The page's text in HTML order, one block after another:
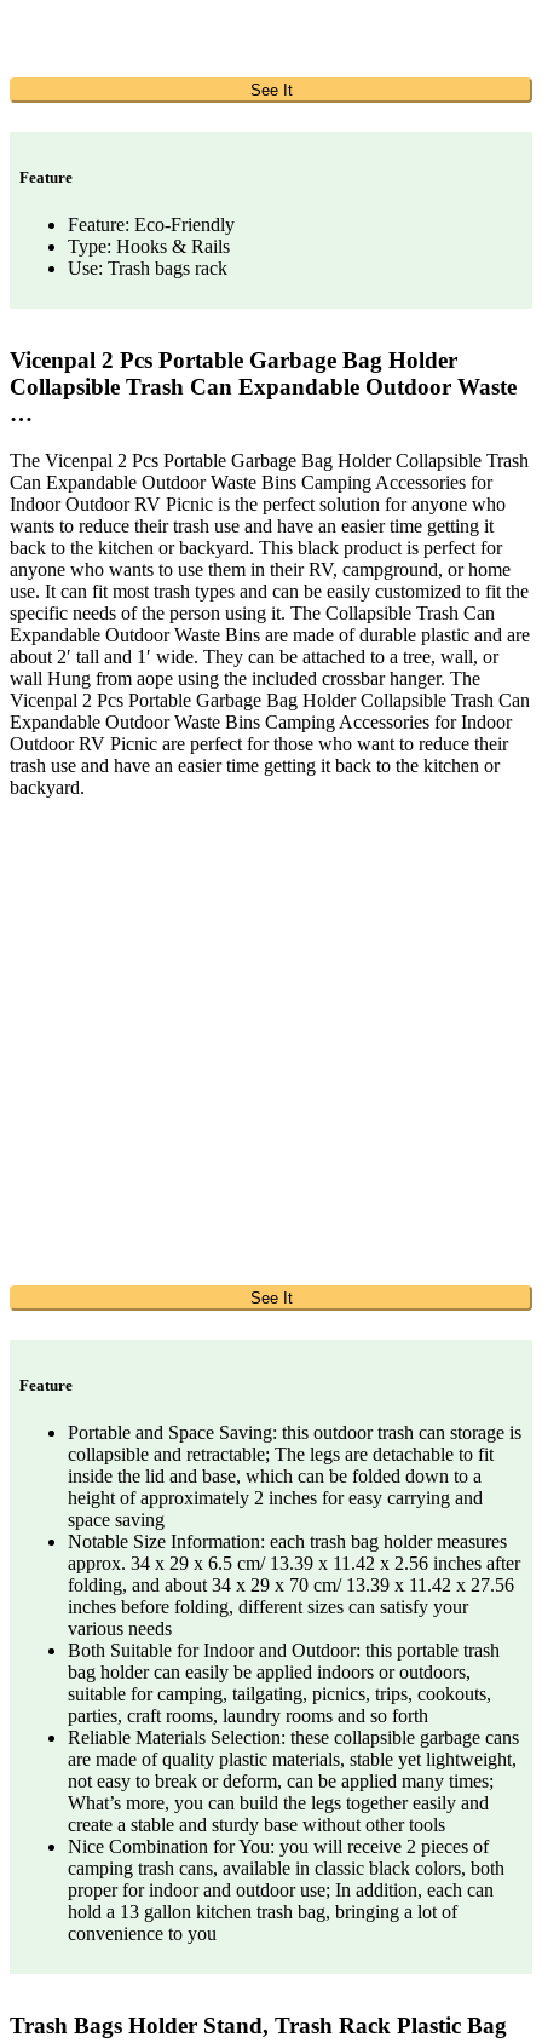
See It
Feature
Feature: Eco-Friendly
Type: Hooks & Rails
Use: Trash bags rack
Vicenpal 2 Pcs Portable Garbage Bag Holder
Collapsible Trash Can Expandable Outdoor Waste
…
The Vicenpal 2 Pcs Portable Garbage Bag Holder Collapsible Trash
Can Expandable Outdoor Waste Bins Camping Accessories for
Indoor Outdoor RV Picnic is the perfect solution for anyone who
wants to reduce their trash use and have an easier time getting it
back to the kitchen or backyard. This black product is perfect for
anyone who wants to use them in their RV, campground, or home
use. It can fit most trash types and can be easily customized to fit the
specific needs of the person using it. The Collapsible Trash Can
Expandable Outdoor Waste Bins are made of durable plastic and are
about 2′ tall and 1′ wide. They can be attached to a tree, wall, or
wall Hung from aope using the included crossbar hanger. The
Vicenpal 2 Pcs Portable Garbage Bag Holder Collapsible Trash Can
Expandable Outdoor Waste Bins Camping Accessories for Indoor
Outdoor RV Picnic are perfect for those who want to reduce their
trash use and have an easier time getting it back to the kitchen or
backyard.
See It
Feature
Portable and Space Saving: this outdoor trash can storage is
collapsible and retractable; The legs are detachable to fit
inside the lid and base, which can be folded down to a
height of approximately 2 inches for easy carrying and
space saving
Notable Size Information: each trash bag holder measures
approx. 34 x 29 x 6.5 cm/ 13.39 x 11.42 x 2.56 inches after
folding, and about 34 x 29 x 70 cm/ 13.39 x 11.42 x 27.56
inches before folding, different sizes can satisfy your
various needs
Both Suitable for Indoor and Outdoor: this portable trash
bag holder can easily be applied indoors or outdoors,
suitable for camping, tailgating, picnics, trips, cookouts,
parties, craft rooms, laundry rooms and so forth
Reliable Materials Selection: these collapsible garbage cans
are made of quality plastic materials, stable yet lightweight,
not easy to break or deform, can be applied many times;
What’s more, you can build the legs together easily and
create a stable and sturdy base without other tools
Nice Combination for You: you will receive 2 pieces of
camping trash cans, available in classic black colors, both
proper for indoor and outdoor use; In addition, each can
hold a 13 gallon kitchen trash bag, bringing a lot of
convenience to you
Trash Bags Holder Stand, Trash Rack Plastic Bag